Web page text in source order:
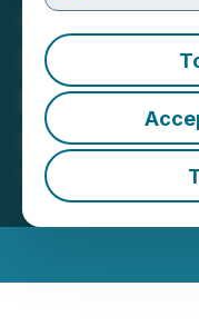
Smart
to
Microsoft
Center in
May 23, 2023 9:00
InboundJunction